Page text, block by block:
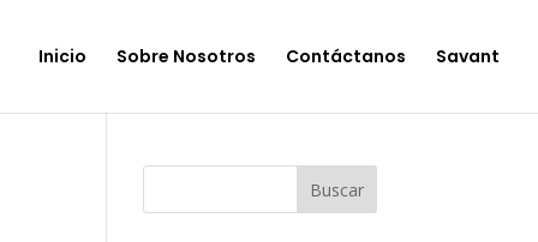
Inicio Sobre Nosotros Contáctanos Savant
Buscar